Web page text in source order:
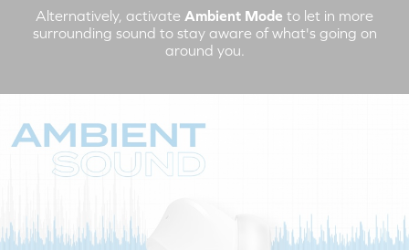
Alternatively, activate Ambient Mode to let in more
surrounding sound to stay aware of what's going on
around you.